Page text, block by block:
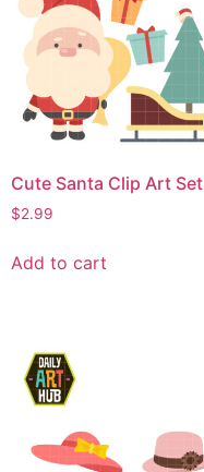
Cute Santa Clip Art Set
$2.99
Add to cart